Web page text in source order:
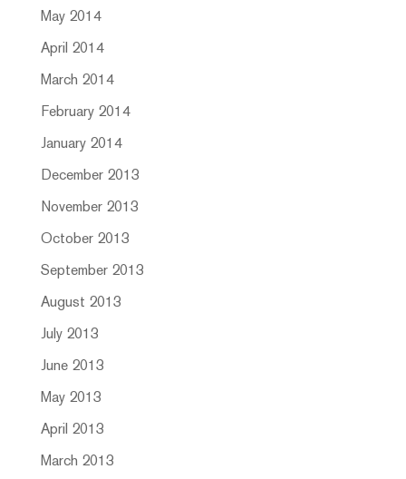
May 2014
April 2014
March 2014
February 2014
January 2014
December 2013
November 2013
October 2013
September 2013
August 2013
July 2013
June 2013
May 2013
April 2013
March 2013